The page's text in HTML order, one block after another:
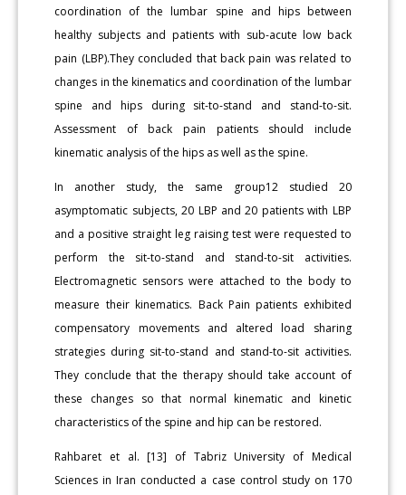
coordination of the lumbar spine and hips between
healthy subjects and patients with sub-acute low back
pain (LBP).They concluded that back pain was related to
changes in the kinematics and coordination of the lumbar
spine and hips during sit-to-stand and stand-to-sit.
Assessment of back pain patients should include
kinematic analysis of the hips as well as the spine.
In another study, the same group12 studied 20
asymptomatic subjects, 20 LBP and 20 patients with LBP
and a positive straight leg raising test were requested to
perform the sit-to-stand and stand-to-sit activities.
Electromagnetic sensors were attached to the body to
measure their kinematics. Back Pain patients exhibited
compensatory movements and altered load sharing
strategies during sit-to-stand and stand-to-sit activities.
They conclude that the therapy should take account of
these changes so that normal kinematic and kinetic
characteristics of the spine and hip can be restored.
Rahbaret et al. [13] of Tabriz University of Medical
Sciences in Iran conducted a case control study on 170